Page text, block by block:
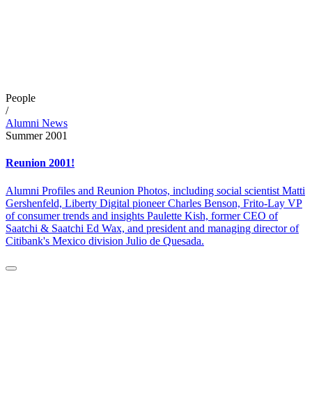
People
/
Alumni News
Summer 2001
Reunion 2001!
Alumni Profiles and Reunion Photos, including social scientist Matti
Gershenfeld, Liberty Digital pioneer Charles Benson, Frito-Lay VP
of consumer trends and insights Paulette Kish, former CEO of
Saatchi & Saatchi Ed Wax, and president and managing director of
Citibank's Mexico division Julio de Quesada.